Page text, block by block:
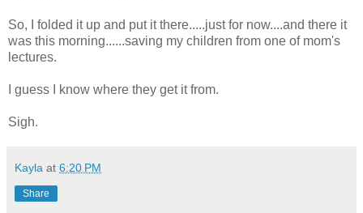
So, I folded it up and put it there.....just for now....and there it
was this morning......saving my children from one of mom's
lectures.
I guess I know where they get it from.
Sigh.
Kayla at 6:20 PM
Share